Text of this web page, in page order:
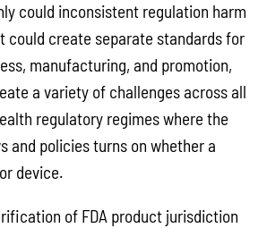
could inconsistent regulation harm
could create separate standards for
manufacturing, and promotion,
a variety of challenges across all
regulatory regimes where the
and policies turns on whether a
device.
of FDA product jurisdiction